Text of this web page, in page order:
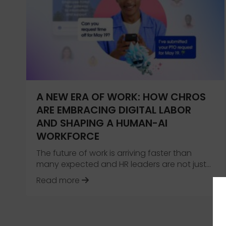
A NEW ERA OF WORK: HOW CHROS
ARE EMBRACING DIGITAL LABOR
AND SHAPING A HUMAN-AI
WORKFORCE
The future of work is arriving faster than
many expected and HR leaders are not just…
Read more
about A New Era of Work: How